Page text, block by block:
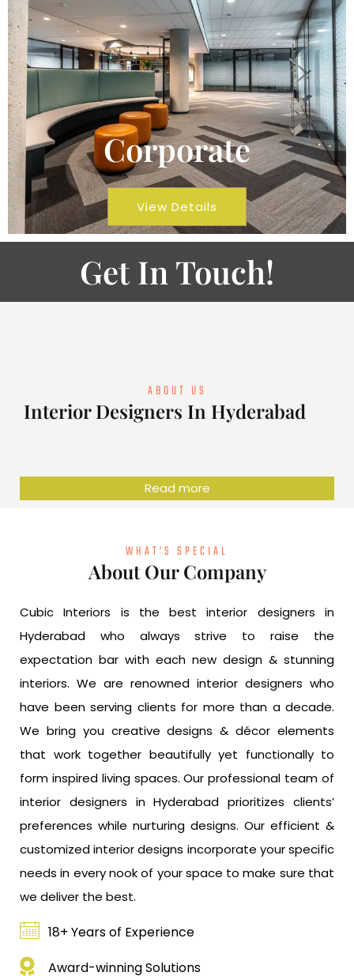
Corporate
View Details
Get In Touch!
ABOUT US
Interior Designers In Hyderabad
Read more
WHAT’S SPECIAL
About Our Company
Cubic Interiors is the best interior designers in
Hyderabad who always strive to raise the
expectation bar with each new design & stunning
interiors. We are renowned interior designers who
have been serving clients for more than a decade.
We bring you creative designs & décor elements
that work together beautifully yet functionally to
form inspired living spaces. Our professional team of
interior designers in Hyderabad prioritizes clients’
preferences while nurturing designs. Our efficient &
customized interior designs incorporate your specific
needs in every nook of your space to make sure that
we deliver the best.
18+ Years of Experience
Award-winning Solutions